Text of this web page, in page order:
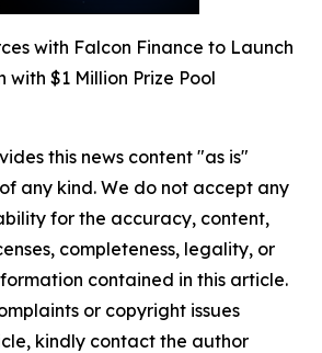
with Falcon Finance to Launch
with $1 Million Prize Pool
this news content "as is"
any kind. We do not accept any
for the accuracy, content,
completeness, legality, or
contained in this article.
or copyright issues
kindly contact the author